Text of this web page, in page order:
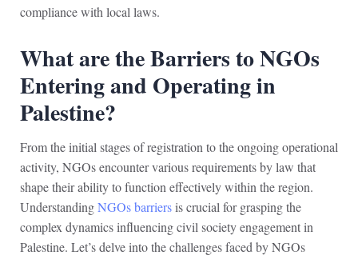
compliance with local laws.
What are the Barriers to NGOs
Entering and Operating in
Palestine?
From the initial stages of registration to the ongoing operational
activity, NGOs encounter various requirements by law that
shape their ability to function effectively within the region.
UnderstandingNGOs barriersis crucial for grasping the
complex dynamics influencing civil society engagement in
Palestine. Let’s delve into the challenges faced by NGOs